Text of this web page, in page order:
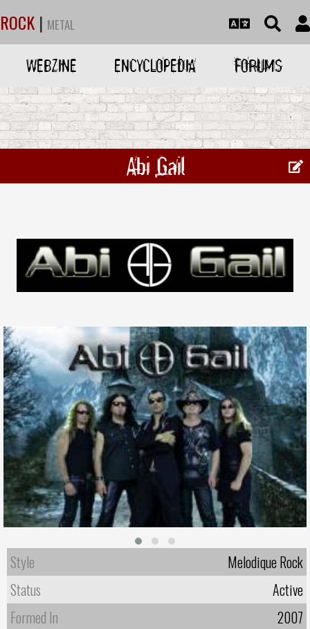
ROCK | METAL
WEBZINE ENCYCLOPEDIA FORUMS
Abi Gail
Style
Melodique Rock
Status
Active
Formed In
2007